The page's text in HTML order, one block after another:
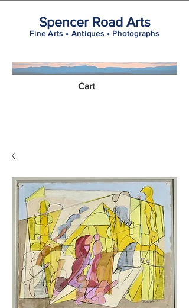
Spencer Road Arts
Fine Arts • Antiques • Photographs
Cart